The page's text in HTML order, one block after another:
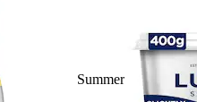
Summer